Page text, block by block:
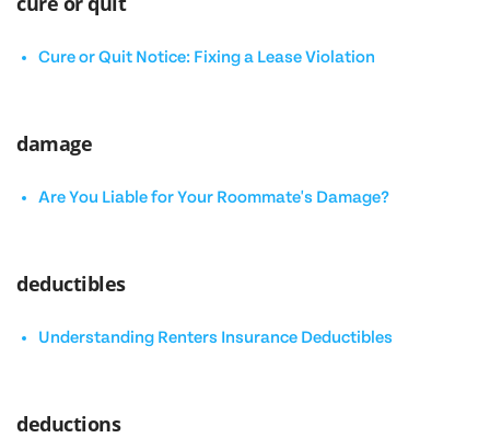
Cure or Quit Notice: Fixing a Lease Violation
damage
Are You Liable for Your Roommate's Damage?
deductibles
Understanding Renters Insurance Deductibles
deductions